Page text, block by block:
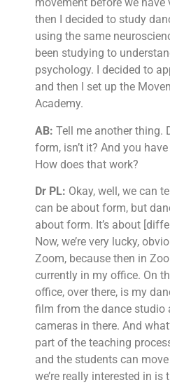
then I decided to study
using the same
been studying to
psychology. I decided to
and then I set up the
Academy.
AB: Tell me another thing.
form, isn’t it? And you
How does that work?
Dr PL: Okay, well, we can
can be about form, but
about form. It’s about
Now, we’re very lucky,
Zoom, because then in
currently in my office. On
office, over there, is my
film from the dance studio
cameras in there. And
part of the teaching
and the students can
we’re really interested in